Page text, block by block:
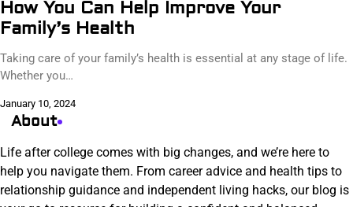
How You Can Help Improve Your
Family’s Health
Taking care of your family’s health is essential at any stage of life.
Whether you…
January 10, 2024
About
Life after college comes with big changes, and we’re here to
help you navigate them. From career advice and health tips to
relationship guidance and independent living hacks, our blog is